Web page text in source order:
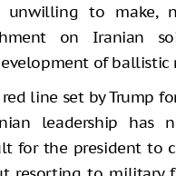
unwilling to make,
on Iranian
of ballistic
line set by Trump
leadership has
for the president to